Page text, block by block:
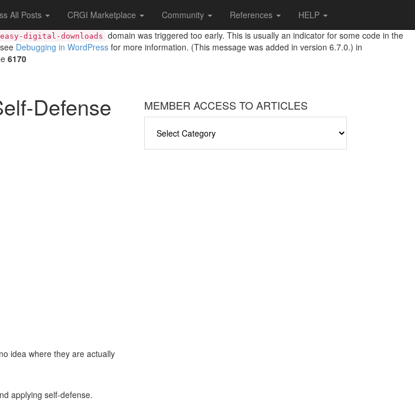
easy-digital-downloads domain was triggered too early. This is usually an indicator for some code in the
Debugging in WordPress for more information. (This message was added in version 6.7.0.) in
6170
All Posts CRGI Marketplace Community References HELP
Defense
idea where they are actually
applying self-defense.
MEMBER ACCESS TO ARTICLES
ACCESS